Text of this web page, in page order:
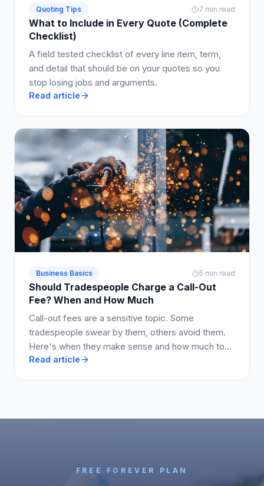
Quoting Tips 7 min read
What to Include in Every Quote (Complete
Checklist)
A field tested checklist of every line item, term,
and detail that should be on your quotes so you
stop losing jobs and arguments.
Read article
Business Basics 5 min read
Should Tradespeople Charge a Call-Out
Fee? When and How Much
Call-out fees are a sensitive topic. Some
tradespeople swear by them, others avoid them.
Here's when they make sense and how much to
charge.
Read article
FREE FOREVER PLAN